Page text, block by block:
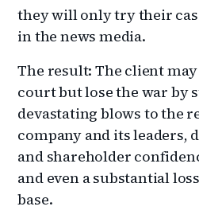
they will only try their
in the news media.
The result: The client
court but lose the war by
devastating blows to the
company and its leaders,
and shareholder
and even a substantial
base.